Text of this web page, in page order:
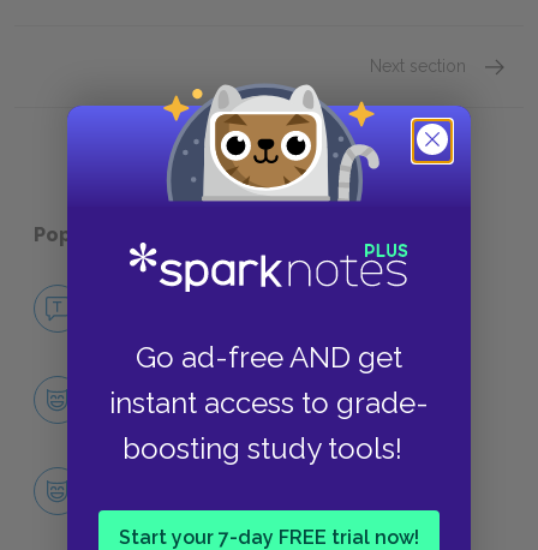
Go ad-free AND get
instant access to grade-
boosting study tools!
Start your 7-day FREE trial now!
Next section
Popular pages:
No Fear Typee
Character List
CHARACTERS
CHARACTERS